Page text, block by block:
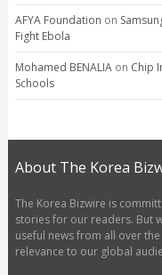
AFYA Foundation on
Fight Ebola
Mohamed BENALIAon Chip
Schools
About The Korea
The Korea Bizwire is
stories for our readers. But
useful news from all over
relevance to our global